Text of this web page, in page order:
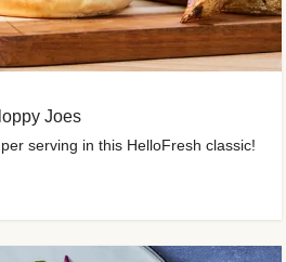
Joes
serving in this HelloFresh classic!